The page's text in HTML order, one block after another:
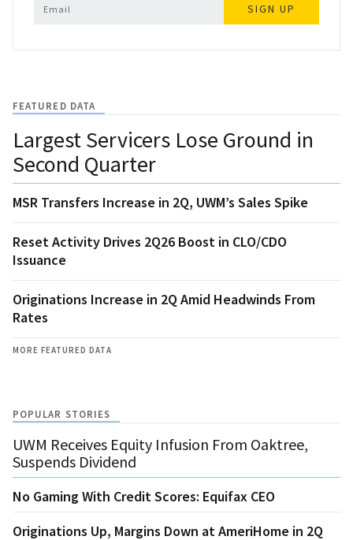
SIGN UP
FEATURED DATA
Largest Servicers Lose Ground in
Second Quarter
MSR Transfers Increase in 2Q, UWM’s Sales Spike
Reset Activity Drives 2Q26 Boost in CLO/CDO
Issuance
Originations Increase in 2Q Amid Headwinds From
Rates
MORE FEATURED DATA
POPULAR STORIES
UWM Receives Equity Infusion From Oaktree,
Suspends Dividend
No Gaming With Credit Scores: Equifax CEO
Originations Up, Margins Down at AmeriHome in 2Q